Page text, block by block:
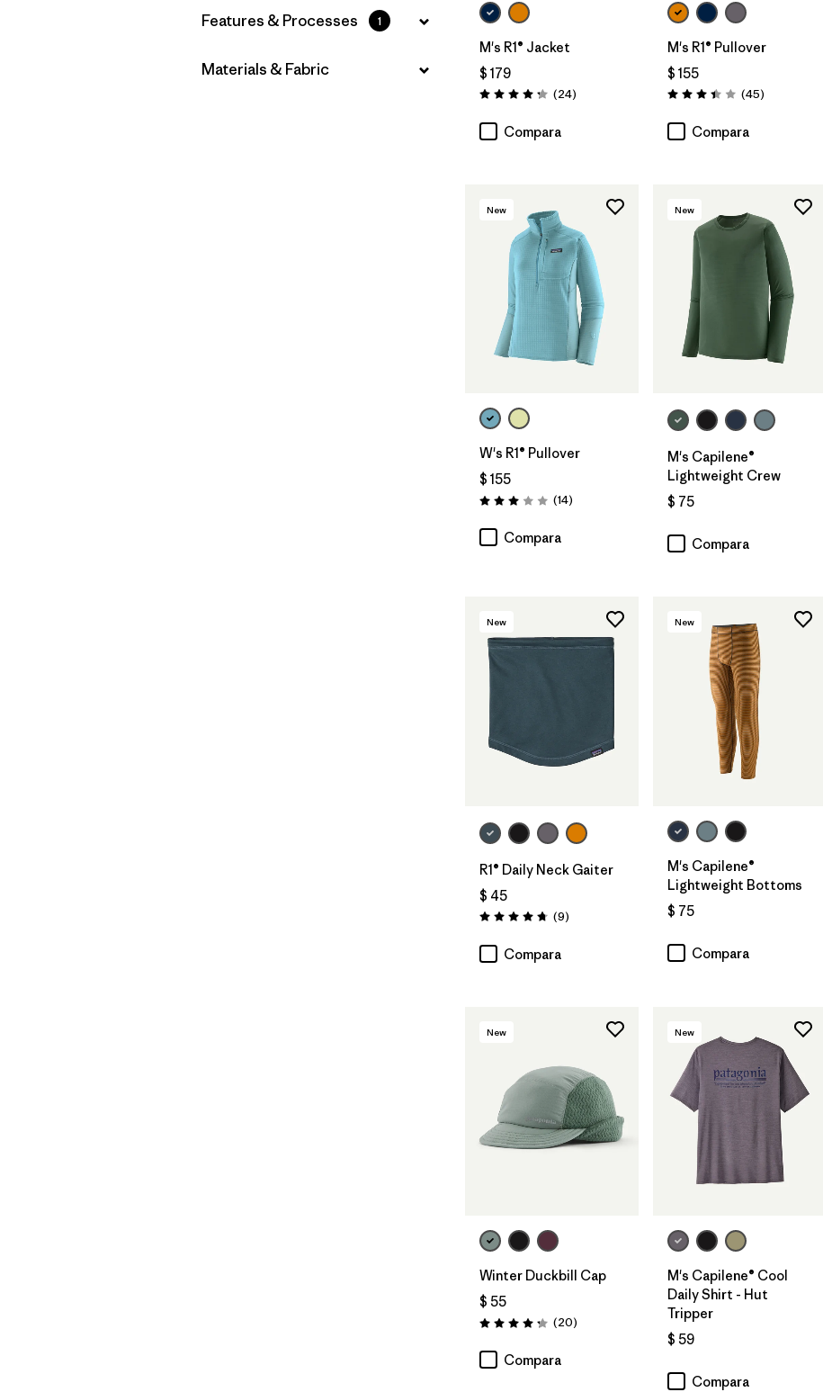
Filtrar por
Features & Processes 1
Filtrar por
Materials & Fabric
M's R1® Jacket
$ 179
Valoración: 4.3 / 5
(24Comentarios
)
Compara
M's R1® Pullover
$ 155
Valoración: 3.4 / 5
(45Comentarios
)
Compara
New
W's R1® Pullover
$ 155
Valoración: 3.0 / 5
(14Comentarios
)
Compara
New
M's Capilene®
Lightweight Crew
$ 75
Compara
Agregar a la
Bolsa
New
R1® Daily Neck Gaiter
$ 45
Valoración: 4.8 / 5
(9Comentarios
)
Compara
New
M's Capilene®
Lightweight Bottoms
$ 75
Compara
New
Winter Duckbill Cap
$ 55
Valoración: 4.3 / 5
(20Comentarios
)
Compara
New
M's Capilene® Cool
Daily Shirt - Hut
Tripper
$ 59
Compara